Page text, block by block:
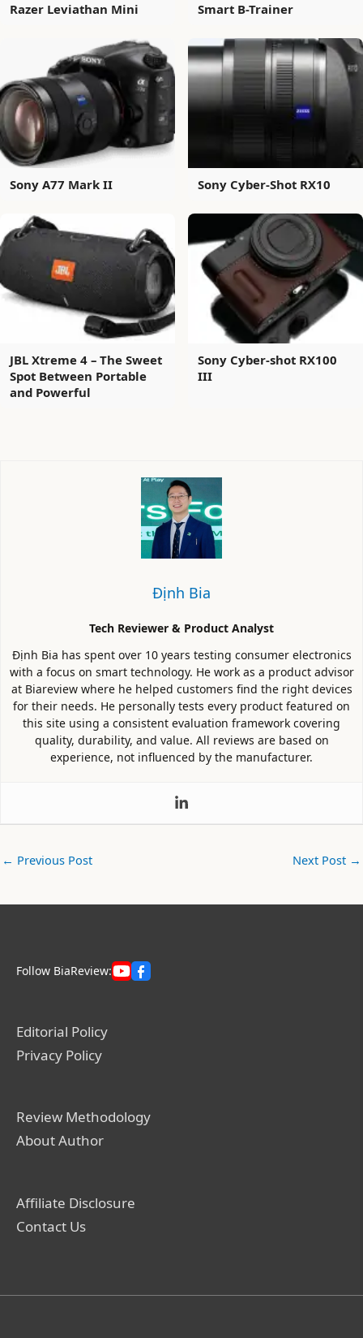
Razer Leviathan Mini Smart B-Trainer
Sony A77 Mark II Sony Cyber-Shot RX10
JBL Xtreme 4 – The Sweet
Spot Between Portable
and Powerful
Sony Cyber-shot RX100
III
Định Bia
Tech Reviewer & Product Analyst
Định Bia has spent over 10 years testing consumer electronics
with a focus on smart technology. He work as a product advisor
at Biareview where he helped customers find the right devices
for their needs. He personally tests every product featured on
this site using a consistent evaluation framework covering
quality, durability, and value. All reviews are based on
experience, not influenced by the manufacturer.
← Previous Post Next Post →
Follow BiaReview:
Editorial Policy
Privacy Policy
Review Methodology
About Author
Affiliate Disclosure
Contact Us